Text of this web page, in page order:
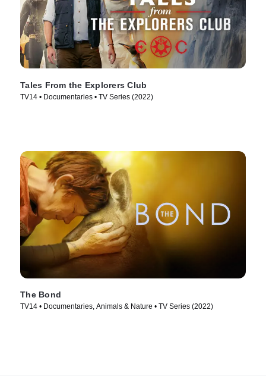
Tales From the Explorers Club
TV14 • Documentaries • TV Series (2022)
The Bond
TV14 • Documentaries, Animals & Nature • TV Series (2022)